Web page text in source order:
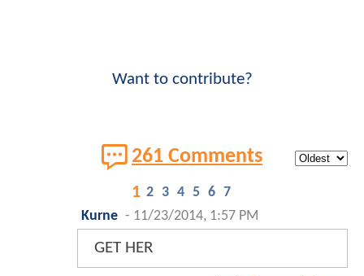
Want to contribute?
261 Comments
1 2 3 4 5 6 7
Kurne - 11/23/2014, 1:57 PM
GET HER